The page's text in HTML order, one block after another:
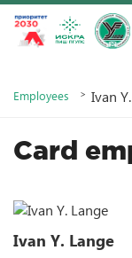
Employees
Ivan
Card
Ivan Y. Lange